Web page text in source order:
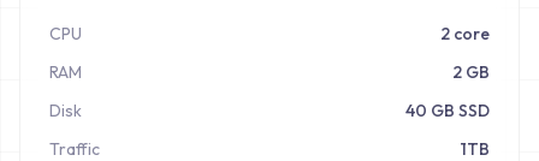
CPU
2 core
RAM
2 GB
Disk
40 GB SSD
Traffic
1TB